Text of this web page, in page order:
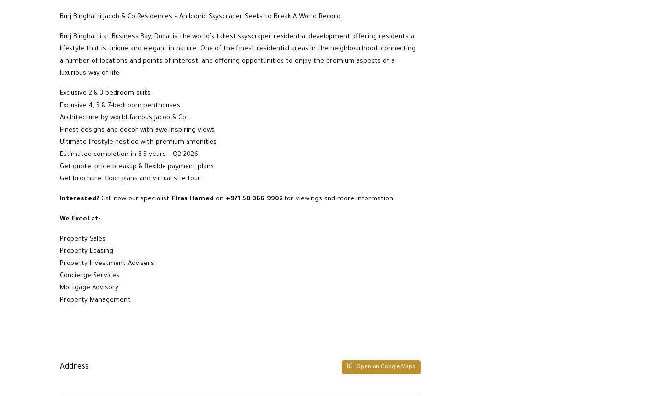
Burj Binghatti Jacob & Co Residences – An Iconic Skyscraper Seeks to Break A World Record.
Burj Binghatti at Business Bay, Dubai is the world’s tallest skyscraper residential development offering residents a
lifestyle that is unique and elegant in nature. One of the finest residential areas in the neighbourhood, connecting
a number of locations and points of interest, and offering opportunities to enjoy the premium aspects of a
luxurious way of life.
Exclusive 2 & 3-bedroom suits
Exclusive 4, 5 & 7-bedroom penthouses
Architecture by world famous Jacob & Co.
Finest designs and décor with awe-inspiring views
Ultimate lifestyle nestled with premium amenities
Estimated completion in 3.5 years – Q2 2026
Get quote, price breakup & flexible payment plans
Get brochure, floor plans and virtual site tour
Interested? Call now our specialist Firas Hamed on +971 50 366 9902 for viewings and more information.
We Excel at:
Property Sales
Property Leasing
Property Investment Advisers
Concierge Services
Mortgage Advisory
Property Management
Address Open on Google Maps